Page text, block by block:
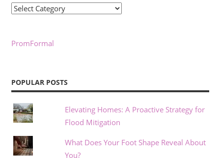
Categories
PromFormal
POPULAR POSTS
Elevating Homes: A Proactive Strategy for
Flood Mitigation
What Does Your Foot Shape Reveal About
You?